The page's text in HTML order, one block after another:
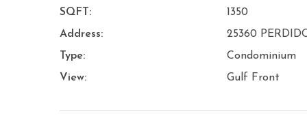
SQFT:
1350
Address:
25360
Type:
Condominium
View:
Gulf Front